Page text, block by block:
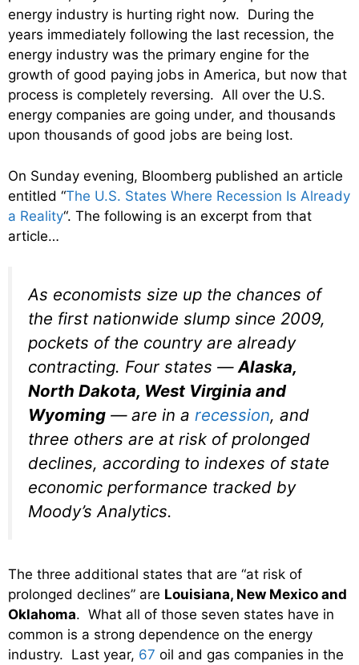
energy industry is hurting right now. During the
years immediately following the last recession, the
energy industry was the primary engine for the
growth of good paying jobs in America, but now that
process is completely reversing. All over the U.S.
energy companies are going under, and thousands
upon thousands of good jobs are being lost.
On Sunday evening, Bloomberg published an article
entitled “The U.S. States Where Recession Is Already
a Reality“. The following is an excerpt from that
article…
As economists size up the chances of
the first nationwide slump since 2009,
pockets of the country are already
contracting. Four states —Alaska,
North Dakota, West Virginia and
Wyoming — are in a recession, and
three others are at risk of prolonged
declines, according to indexes of state
economic performance tracked by
Moody’s Analytics.
The three additional states that are “at risk of
prolonged declines” are Louisiana, New Mexico and
Oklahoma. What all of those seven states have in
common is a strong dependence on the energy
industry. Last year, 67 oil and gas companies in the